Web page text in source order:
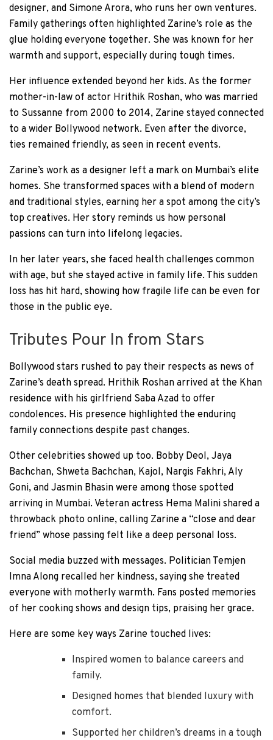
designer, and Simone Arora, who runs her own ventures.
Family gatherings often highlighted Zarine’s role as the
glue holding everyone together. She was known for her
warmth and support, especially during tough times.
Her influence extended beyond her kids. As the former
mother-in-law of actor Hrithik Roshan, who was married
to Sussanne from 2000 to 2014, Zarine stayed connected
to a wider Bollywood network. Even after the divorce,
ties remained friendly, as seen in recent events.
Zarine’s work as a designer left a mark on Mumbai’s elite
homes. She transformed spaces with a blend of modern
and traditional styles, earning her a spot among the city’s
top creatives. Her story reminds us how personal
passions can turn into lifelong legacies.
In her later years, she faced health challenges common
with age, but she stayed active in family life. This sudden
loss has hit hard, showing how fragile life can be even for
those in the public eye.
Tributes Pour In from Stars
Bollywood stars rushed to pay their respects as news of
Zarine’s death spread. Hrithik Roshan arrived at the Khan
residence with his girlfriend Saba Azad to offer
condolences. His presence highlighted the enduring
family connections despite past changes.
Other celebrities showed up too. Bobby Deol, Jaya
Bachchan, Shweta Bachchan, Kajol, Nargis Fakhri, Aly
Goni, and Jasmin Bhasin were among those spotted
arriving in Mumbai. Veteran actress Hema Malini shared a
throwback photo online, calling Zarine a “close and dear
friend” whose passing felt like a deep personal loss.
Social media buzzed with messages. Politician Temjen
Imna Along recalled her kindness, saying she treated
everyone with motherly warmth. Fans posted memories
of her cooking shows and design tips, praising her grace.
Here are some key ways Zarine touched lives:
Inspired women to balance careers and
family.
Designed homes that blended luxury with
comfort.
Supported her children’s dreams in a tough